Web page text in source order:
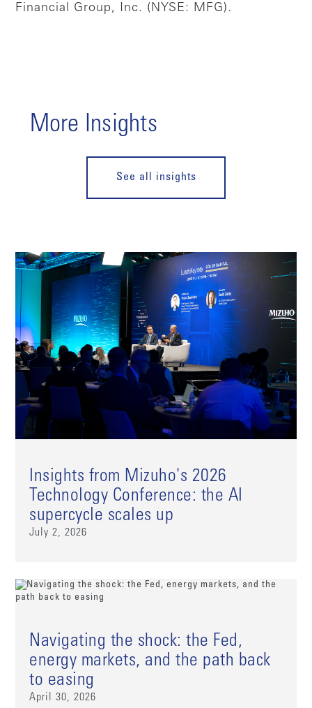
Financial Group, Inc. (NYSE: MFG).
More Insights
See all insights
Insights from Mizuho's 2026
Technology Conference: the AI
supercycle scales up
July 2, 2026
Navigating the shock: the Fed,
energy markets, and the path back
to easing
April 30, 2026